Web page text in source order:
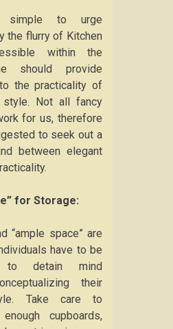
simple to urge
the flurry of Kitchen
within the
should provide
the practicality of
style. Not all fancy
for us, therefore
to seek out a
between elegant
for Storage:
“ample space” are
have to be
to detain mind
their
Take care to
cupboards,